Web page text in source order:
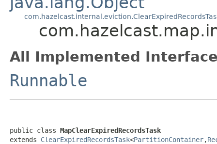
All Implemented
Runnable
public class MapClearExpiredRecordsTask
extends ClearExpiredRecordsTask<PartitionContainer,